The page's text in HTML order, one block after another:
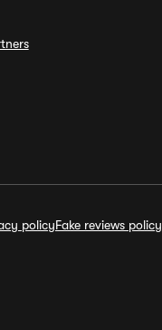
policyFake reviews policy